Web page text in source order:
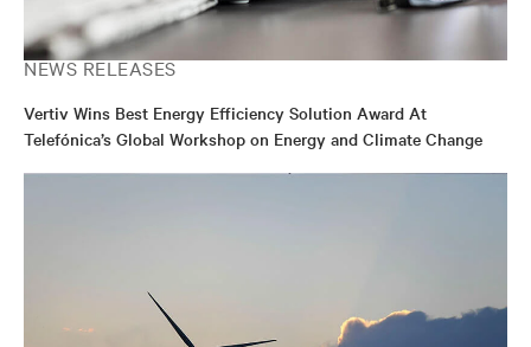
NEWS RELEASES
Vertiv Wins Best Energy Efficiency Solution Award At
Telefónica’s Global Workshop on Energy and Climate Change